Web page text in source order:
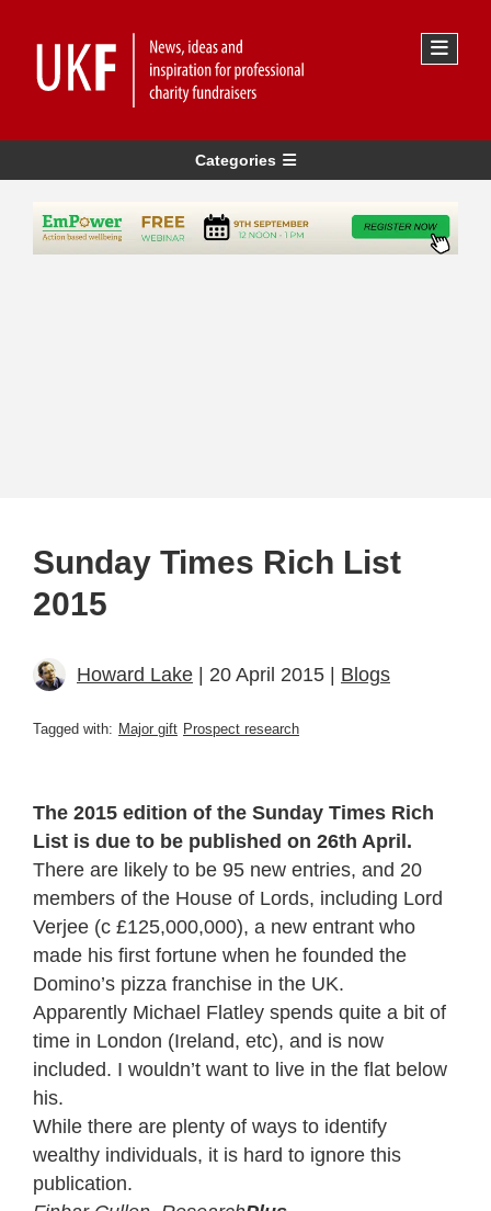
Categories
Sunday Times Rich List
2015
Howard Lake | 20 April 2015 | Blogs
Tagged with: Major gift Prospect research
The 2015 edition of the Sunday Times Rich
List is due to be published on 26th April.
There are likely to be 95 new entries, and 20
members of the House of Lords, including Lord
Verjee (c £125,000,000), a new entrant who
made his first fortune when he founded the
Domino’s pizza franchise in the UK.
Apparently Michael Flatley spends quite a bit of
time in London (Ireland, etc), and is now
included. I wouldn’t want to live in the flat below
his.
While there are plenty of ways to identify
wealthy individuals, it is hard to ignore this
publication.